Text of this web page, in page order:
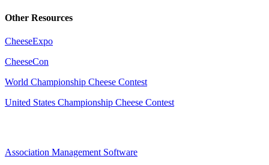
Other Resources
CheeseExpo
CheeseCon
World Championship Cheese Contest
United States Championship Cheese Contest
Association Management Software